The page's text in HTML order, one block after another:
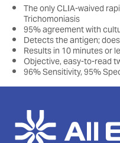
The only CLIA-waived
Trichomoniasis
95% agreement with
Detects the antigen;
Results in 10 minutes or
Objective, easy-to-read
96% Sensitivity, 95%